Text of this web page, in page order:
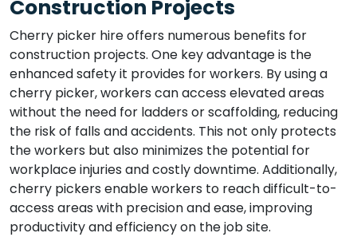
Construction Projects
Cherry picker hire offers numerous benefits for
construction projects. One key advantage is the
enhanced safety it provides for workers. By using a
cherry picker, workers can access elevated areas
without the need for ladders or scaffolding, reducing
the risk of falls and accidents. This not only protects
the workers but also minimizes the potential for
workplace injuries and costly downtime. Additionally,
cherry pickers enable workers to reach difficult-to-
access areas with precision and ease, improving
productivity and efficiency on the job site.